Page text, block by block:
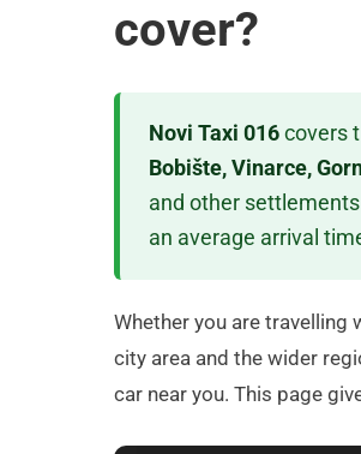
cover?
Novi Taxi 016 covers
Bobište, Vinarce,
and other
an average arrival
Whether you are
city area and the wider
car near you. This page